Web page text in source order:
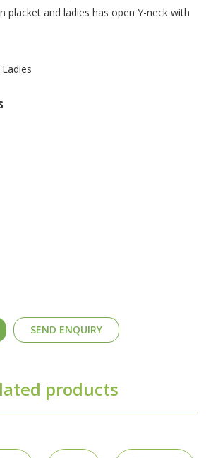
placket and ladies has open Y-neck with
SEND ENQUIRY
products